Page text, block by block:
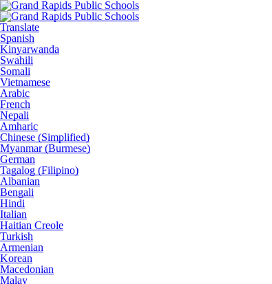
Translate
Spanish
Kinyarwanda
Swahili
Somali
Vietnamese
Arabic
French
Nepali
Amharic
Chinese (Simplified)
Myanmar (Burmese)
German
Tagalog (Filipino)
Albanian
Bengali
Hindi
Italian
Haitian Creole
Turkish
Armenian
Korean
Macedonian
Malay